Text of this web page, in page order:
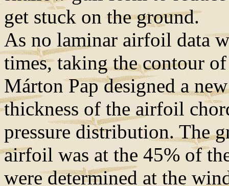
get stuck on the ground.
As no laminar airfoil data
times, taking the contour
Márton Pap designed a
thickness of the airfoil
pressure distribution. The
airfoil was at the 45% of
were determined at the